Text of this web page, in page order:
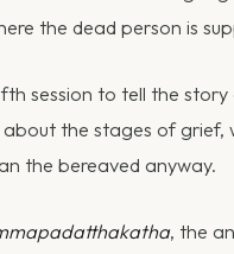
the dead person is
session to tell the
the stages of grief,
the bereaved anyway.
, the